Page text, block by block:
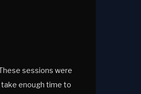
sessions were
take enough time to